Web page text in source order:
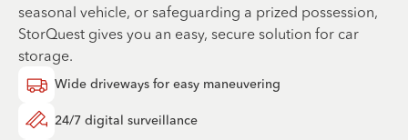
seasonal vehicle, or safeguarding a prized possession,
StorQuest gives you an easy, secure solution for car
storage.
Wide driveways for easy maneuvering
24/7 digital surveillance